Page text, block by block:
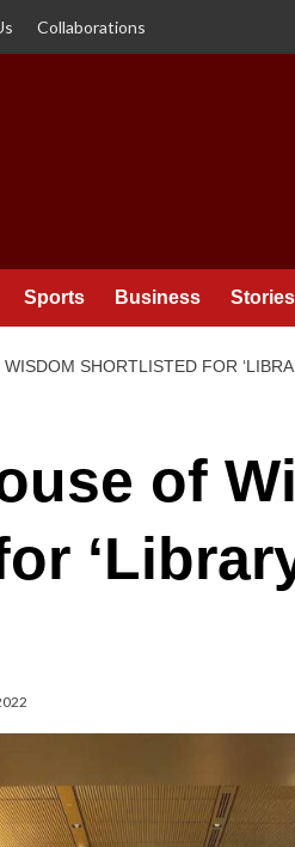
Collaborations
Sports Business
SHORTLISTED FOR
of